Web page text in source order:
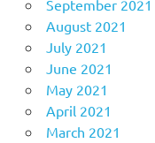
September 2021
August 2021
July 2021
June 2021
May 2021
April 2021
March 2021